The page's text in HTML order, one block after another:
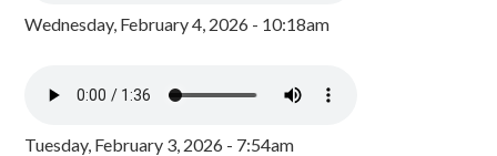
Wednesday, February 4, 2026 - 10:18am
Tuesday, February 3, 2026 - 7:54am